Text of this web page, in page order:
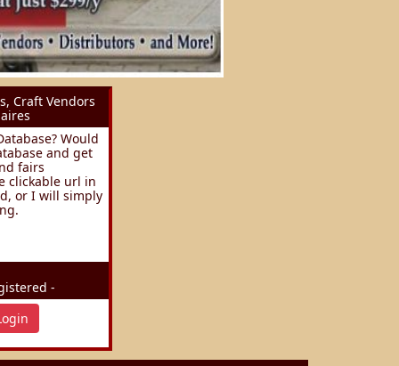
Craft Vendors
Would
and get
fairs
clickable url in
or I will simply
-